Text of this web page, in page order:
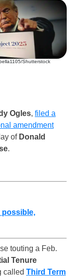
Shutterstock
Ogles, filed a
amendment
of Donald
.
possible,
touting a Feb.
Tenure
called Third Term